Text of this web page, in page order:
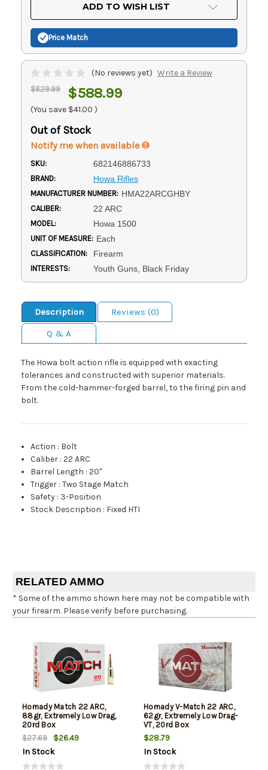
ADD TO WISH LIST
Price Match
(No reviews yet) Write a Review
$629.99 $588.99
(You save $41.00 )
Out of Stock
Notify me when available
SKU: 682146886733
BRAND: Howa Rifles
MANUFACTURER NUMBER: HMA22ARCGHBY
CALIBER: 22 ARC
MODEL: Howa 1500
UNIT OF MEASURE: Each
CLASSIFICATION: Firearm
INTERESTS: Youth Guns, Black Friday
Description
Reviews (0)
Q & A
The Howa bolt action rifle is equipped with exacting
tolerances and constructed with superior materials.
From the cold-hammer-forged barrel, to the firing pin and
bolt.
Action : Bolt
Caliber :22 ARC
Barrel Length :20"
Trigger :Two Stage Match
Safety : 3-Position
Stock Description : Fixed HTI
RELATED AMMO
* Some of the ammo shown here may not be compatible with
your firearm. Please verify before purchasing.
Hornady Match 22 ARC,
88gr, Extremely Low Drag,
20rd Box
$27.69
$26.49
In Stock
Hornady V-Match 22 ARC,
62gr, Extremely Low Drag-
VT, 20rd Box
$28.79
In Stock